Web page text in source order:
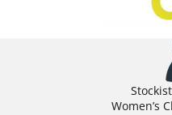
Women’s